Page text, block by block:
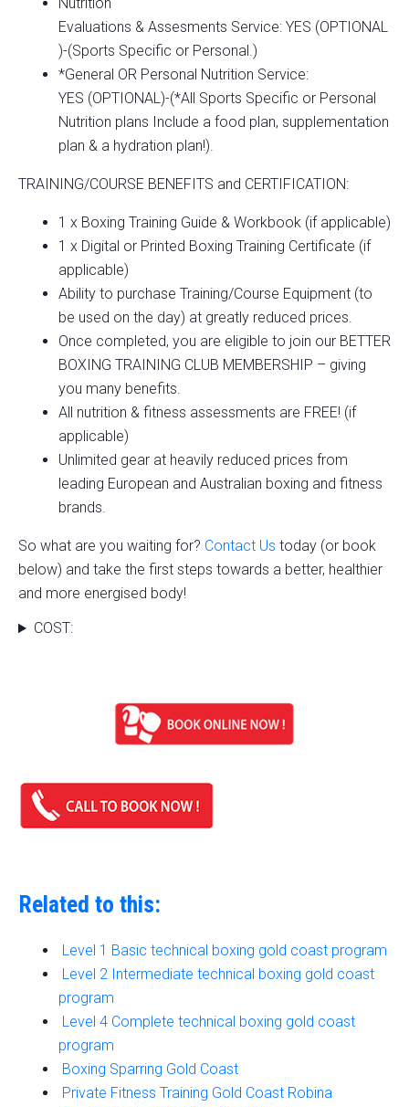
Evaluations & Assesments Service: YES (OPTIONAL
)-(Sports Specific or Personal.)
*General OR Personal Nutrition Service:
YES (OPTIONAL)-(*All Sports Specific or Personal
Nutrition plans Include a food plan, supplementation
plan & a hydration plan!).
TRAINING/COURSE BENEFITS and CERTIFICATION:
1 x Boxing Training Guide & Workbook (if applicable)
1 x Digital or Printed Boxing Training Certificate (if
applicable)
Ability to purchase Training/Course Equipment (to
be used on the day) at greatly reduced prices.
Once completed, you are eligible to join our BETTER
BOXING TRAINING CLUB MEMBERSHIP – giving
you many benefits.
All nutrition & fitness assessments are FREE! (if
applicable)
Unlimited gear at heavily reduced prices from
leading European and Australian boxing and fitness
brands.
So what are you waiting for? Contact Us today (or book
below) and take the first steps towards a better, healthier
and more energised body!
COST:
Related to this:
Level 1 Basic technical boxing gold coast program
Level 2 Intermediate technical boxing gold coast
program
Level 4 Complete technical boxing gold coast
program
Boxing Sparring Gold Coast
Private Fitness Training Gold Coast Robina